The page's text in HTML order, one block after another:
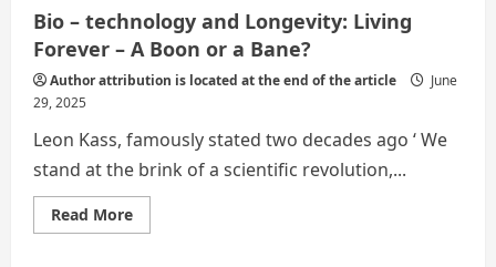
Bio – technology and Longevity: Living
Forever – A Boon or a Bane?
Author attribution is located at the end of the article
June
29, 2025
Leon Kass, famously stated two decades ago ‘ We
stand at the brink of a scientific revolution,...
Read MoreRead
more